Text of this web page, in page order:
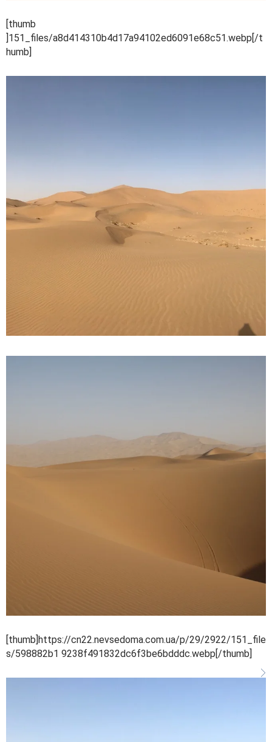
[thumb
]151_files/a8d414310b4d17a94102ed6091e68c51.webp[/t
humb]
[thumb]https://cn22.nevsedoma.com.ua/p/29/2922/151_file
s/598882b1 9238f491832dc6f3be6bdddc.webp[/thumb]